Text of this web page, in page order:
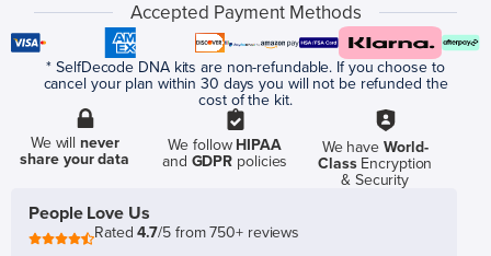
Accepted Payment Methods
* SelfDecode DNA kits are non-refundable. If you choose to
cancel your plan within 30 days you will not be refunded the
cost of the kit.
We willnever
share your data
We follow HIPAA
and GDPR policies
We have World-
ClassEncryption
& Security
People Love Us
Rated4.7/5 from 750+ reviews